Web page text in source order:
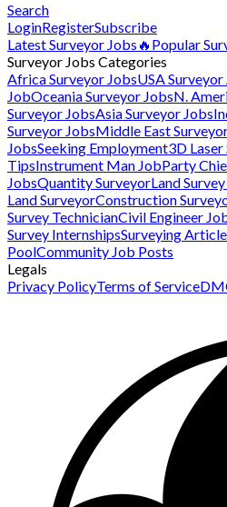
Search
LoginRegisterSubscribe
Latest Surveyor Jobs 🔥Popular
Surveyor Jobs Categories
Africa Surveyor JobsUSA Surveyor
JobOceania Surveyor JobsN.
Surveyor JobsAsia Surveyor Jobs
Surveyor JobsMiddle East
JobsSeeking Employment3D Laser
TipsInstrument Man JobParty
JobsQuantity SurveyorLand
Land SurveyorConstruction
Survey TechnicianCivil Engineer
Survey InternshipsSurveying
PoolCommunity Job Posts
Legals
Privacy PolicyTerms of Service